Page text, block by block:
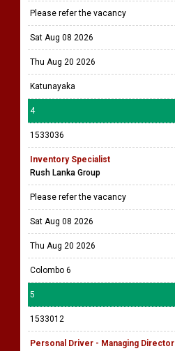
Please refer the vacancy
Sat Aug 08 2026
Thu Aug 20 2026
Katunayaka
4
1533036
Inventory Specialist
Rush Lanka Group
Please refer the vacancy
Sat Aug 08 2026
Thu Aug 20 2026
Colombo 6
5
1533012
Personal Driver - Managing Director